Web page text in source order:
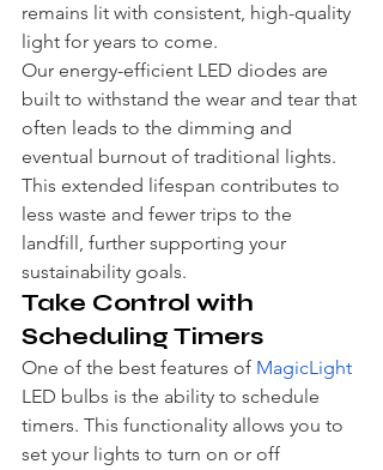
remains lit with consistent, high-quality
light for years to come.
Our energy-efficient LED diodes are
built to withstand the wear and tear that
often leads to the dimming and
eventual burnout of traditional lights.
This extended lifespan contributes to
less waste and fewer trips to the
landfill, further supporting your
sustainability goals.
Take Control with
Scheduling Timers
One of the best features of MagicLight
LED bulbs is the ability to schedule
timers. This functionality allows you to
set your lights to turn on or off